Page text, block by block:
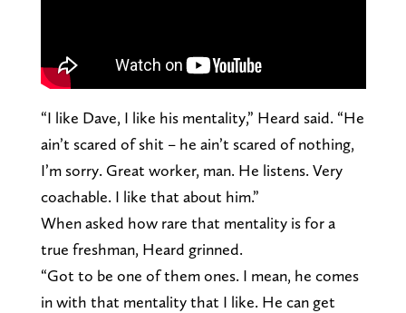
“I like Dave, I like his mentality,” Heard said. “He
ain’t scared of shit – he ain’t scared of nothing,
I’m sorry. Great worker, man. He listens. Very
coachable. I like that about him.”
When asked how rare that mentality is for a
true freshman, Heard grinned.
“Got to be one of them ones. I mean, he comes
in with that mentality that I like. He can get